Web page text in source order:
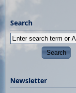
Search
Newsletter